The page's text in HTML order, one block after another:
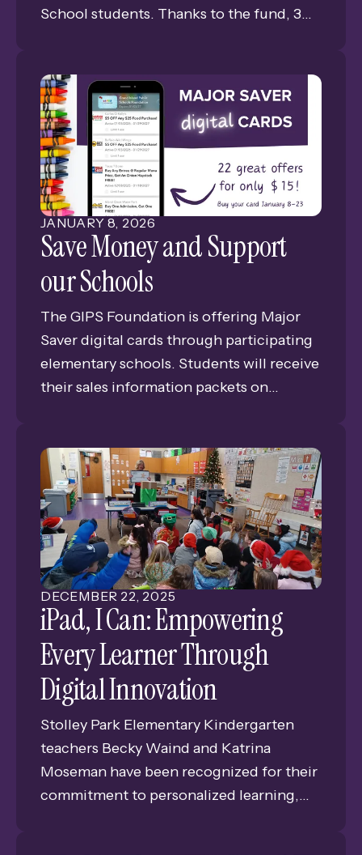
School students. Thanks to the fund, 3
licenses.
JANUARY 8 2026
Save Money and Support
our Schools
The GIPS Foundation is offering Major
Saver digital cards through participating
elementary schools. Students will receive
their sales information packets on
Major Saver cards directly support the
participating schools. Grand Island Public
Schools has received over $221,000 in
proceeds from these sales since 2016.
DECEMBER 22 2025
iPad, I Can: Empowering
Every Learner Through
Digital Innovation
Stolley Park Elementary Kindergarten
teachers Becky Waind and Katrina
Moseman have been recognized for their
commitment to personalized learning,